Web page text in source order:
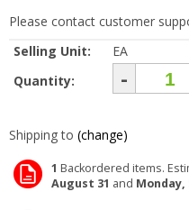
Please contact customer
Selling Unit:
EA
Quantity:
-
Shipping to (change)
1 Backordered items.
August 31 and Monday,